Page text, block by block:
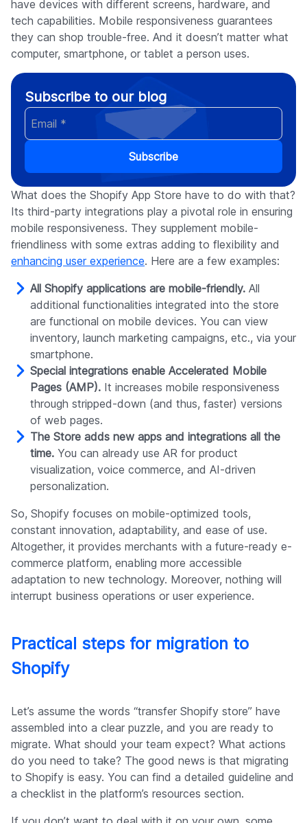
have devices with different screens, hardware, and
tech capabilities. Mobile responsiveness guarantees
they can shop trouble-free. And it doesn’t matter what
computer, smartphone, or tablet a person uses.
Subscribe to our blog
Subscribe
What does the Shopify App Store have to do with that?
Its third-party integrations play a pivotal role in ensuring
mobile responsiveness. They supplement mobile-
friendliness with some extras adding to flexibility and
enhancing user experience. Here are a few examples:
All Shopify applications are mobile-friendly. All
additional functionalities integrated into the store
are functional on mobile devices. You can view
inventory, launch marketing campaigns, etc., via your
smartphone.
Special integrations enable Accelerated Mobile
Pages (AMP). It increases mobile responsiveness
through stripped-down (and thus, faster) versions
of web pages.
The Store adds new apps and integrations all the
time. You can already use AR for product
visualization, voice commerce, and AI-driven
personalization.
So, Shopify focuses on mobile-optimized tools,
constant innovation, adaptability, and ease of use.
Altogether, it provides merchants with a future-ready e-
commerce platform, enabling more accessible
adaptation to new technology. Moreover, nothing will
interrupt business operations or user experience.
Practical steps for migration to
Shopify
Let’s assume the words “transfer Shopify store” have
assembled into a clear puzzle, and you are ready to
migrate. What should your team expect? What actions
do you need to take? The good news is that migrating
to Shopify is easy. You can find a detailed guideline and
a checklist in the platform’s resources section.